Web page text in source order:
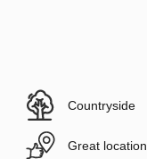
Countryside
Great location